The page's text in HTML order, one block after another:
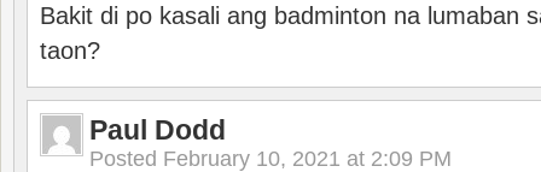
Bakit di po kasali ang badminton na lumaban
taon?
Paul Dodd
Posted February 10, 2021 at 2:09 PM